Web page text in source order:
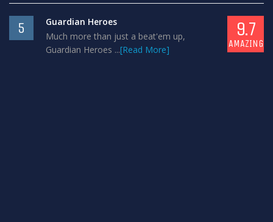
5
Guardian Heroes
Much more than just a beat'em up,
Guardian Heroes ...[Read More]
9.7
AMAZING